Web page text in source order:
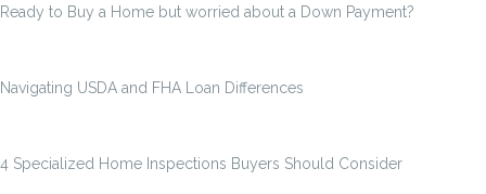
Ready to Buy a Home but worried about a Down Payment?
Navigating USDA and FHA Loan Differences
4 Specialized Home Inspections Buyers Should Consider